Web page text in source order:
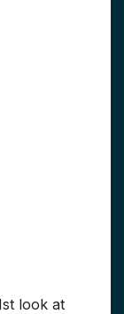
look at